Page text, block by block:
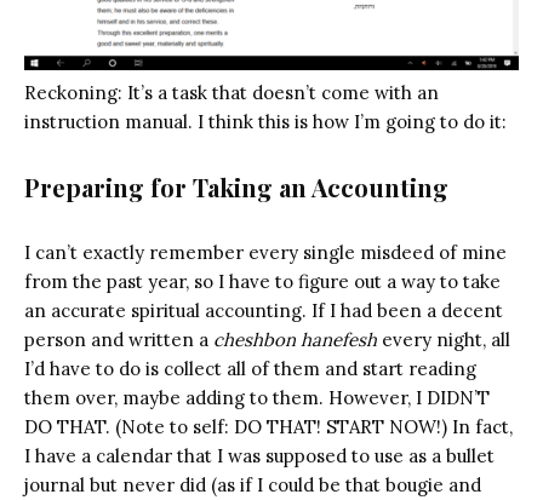
Reckoning: It’s a task that doesn’t come with an
instruction manual. I think this is how I’m going to do it:
Preparing for Taking an Accounting
I can’t exactly remember every single misdeed of mine
from the past year, so I have to figure out a way to take
an accurate spiritual accounting. If I had been a decent
person and written a cheshbon hanefesh every night, all
I’d have to do is collect all of them and start reading
them over, maybe adding to them. However, I DIDN’T
DO THAT. (Note to self: DO THAT! START NOW!) In fact,
I have a calendar that I was supposed to use as a bullet
journal but never did (as if I could be that bougie and